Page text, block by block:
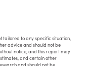
tailored to any specific situation,
advice and should not be
notice, and this report may
and certain other